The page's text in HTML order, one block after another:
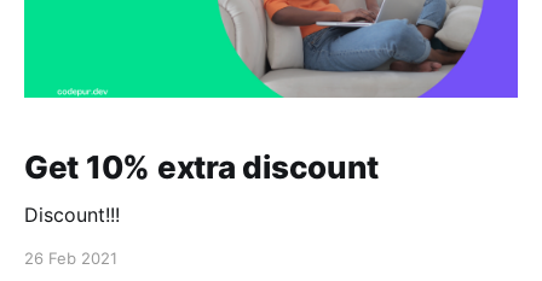
Get 10% extra discount
Discount!!!
26 Feb 2021